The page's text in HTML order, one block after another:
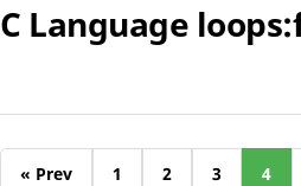
C Language
« Prev 1 2 3 4